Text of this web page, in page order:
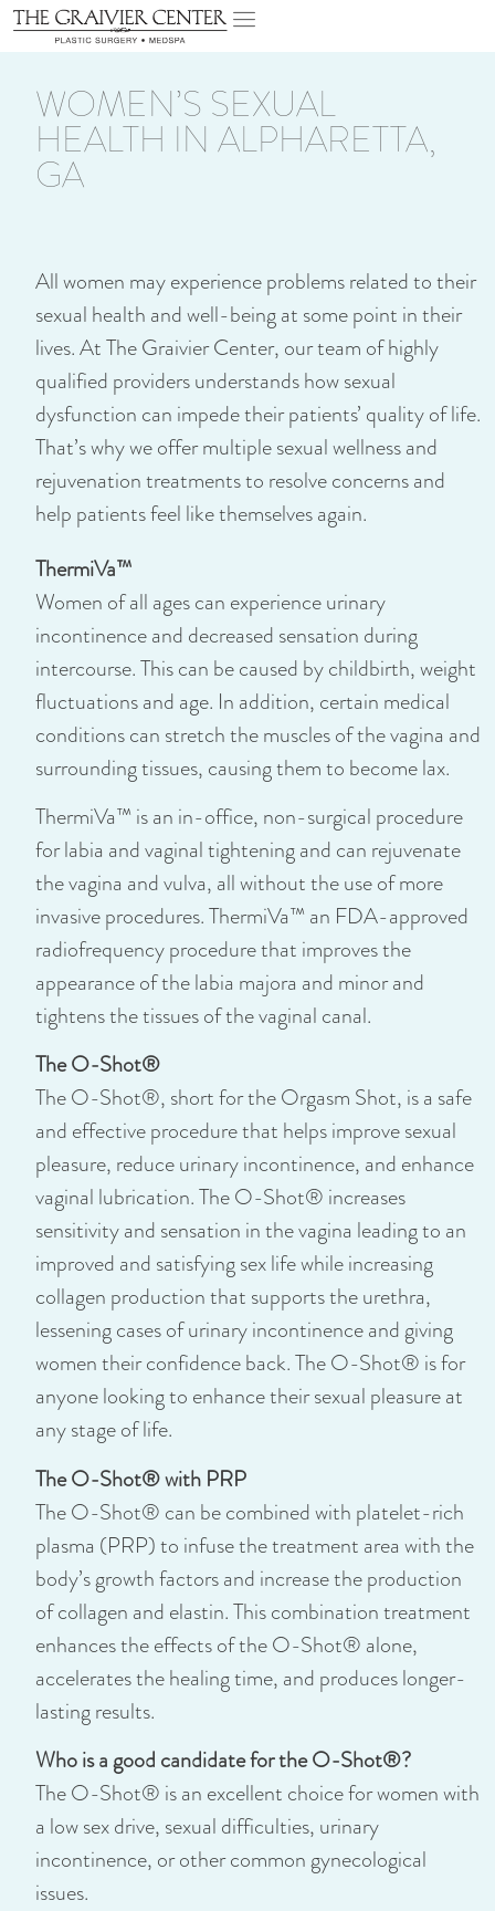
WOMEN’S SEXUAL
HEALTH IN ALPHARETTA,
GA
All women may experience problems related to their
sexual health and well-being at some point in their
lives. At The Graivier Center, our team of highly
qualified providers understands how sexual
dysfunction can impede their patients’ quality of life.
That’s why we offer multiple sexual wellness and
rejuvenation treatments to resolve concerns and
help patients feel like themselves again.
ThermiVa™
Women of all ages can experience urinary
incontinence and decreased sensation during
intercourse. This can be caused by childbirth, weight
fluctuations and age. In addition, certain medical
conditions can stretch the muscles of the vagina and
surrounding tissues, causing them to become lax.
ThermiVa™ is an in-office, non-surgical procedure
for labia and vaginal tightening and can rejuvenate
the vagina and vulva, all without the use of more
invasive procedures. ThermiVa™ an FDA-approved
radiofrequency procedure that improves the
appearance of the labia majora and minor and
tightens the tissues of the vaginal canal.
The O-Shot®
The O-Shot®, short for the Orgasm Shot, is a safe
and effective procedure that helps improve sexual
pleasure, reduce urinary incontinence, and enhance
vaginal lubrication. The O-Shot® increases
sensitivity and sensation in the vagina leading to an
improved and satisfying sex life while increasing
collagen production that supports the urethra,
lessening cases of urinary incontinence and giving
women their confidence back. The O-Shot® is for
anyone looking to enhance their sexual pleasure at
any stage of life.
The O-Shot® with PRP
The O-Shot® can be combined with platelet-rich
plasma (PRP) to infuse the treatment area with the
body’s growth factors and increase the production
of collagen and elastin. This combination treatment
enhances the effects of the O-Shot® alone,
accelerates the healing time, and produces longer-
lasting results.
Who is a good candidate for the O-Shot®?
The O-Shot® is an excellent choice for women with
a low sex drive, sexual difficulties, urinary
incontinence, or other common gynecological
issues.